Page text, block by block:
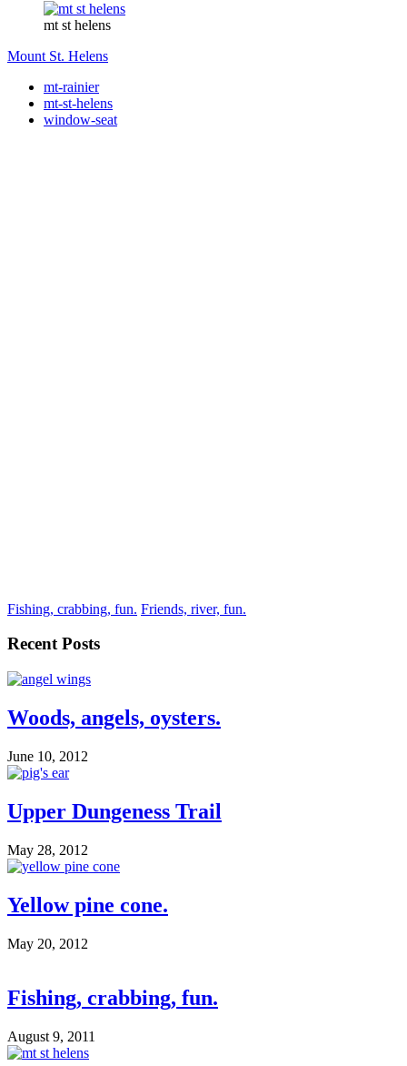
mt st helens
Mount St. Helens
mt-rainier
mt-st-helens
window-seat
Fishing, crabbing, fun. Friends, river, fun.
Recent Posts
Woods, angels, oysters.
June 10, 2012
Upper Dungeness Trail
May 28, 2012
Yellow pine cone.
May 20, 2012
Fishing, crabbing, fun.
August 9, 2011